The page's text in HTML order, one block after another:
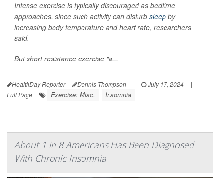
Intense exercise is typically discouraged as bedtime
approaches, since such activity can disturb sleep by
increasing body temperature and heart rate, researchers
said.
But short resistance exercise "a...
HealthDay Reporter Dennis Thompson | July 17, 2024
|
Full Page
Exercise: Misc. Insomnia
About 1 in 8 Americans Has Been Diagnosed
With Chronic Insomnia